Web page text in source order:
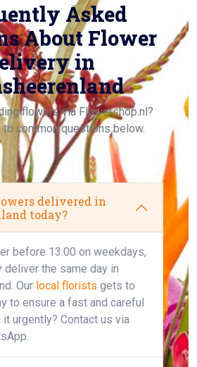
Asked
About Flower
in
flowers via Flowershop.nl?
to common questions below.
delivered in
today?
before 13:00 on weekdays,
deliver the same day in
Our local florists gets to
to ensure a fast and careful
urgently? Contact us via